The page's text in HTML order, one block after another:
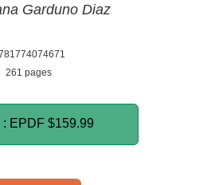
Garduno Diaz
261 pages
: EPDF $159.99